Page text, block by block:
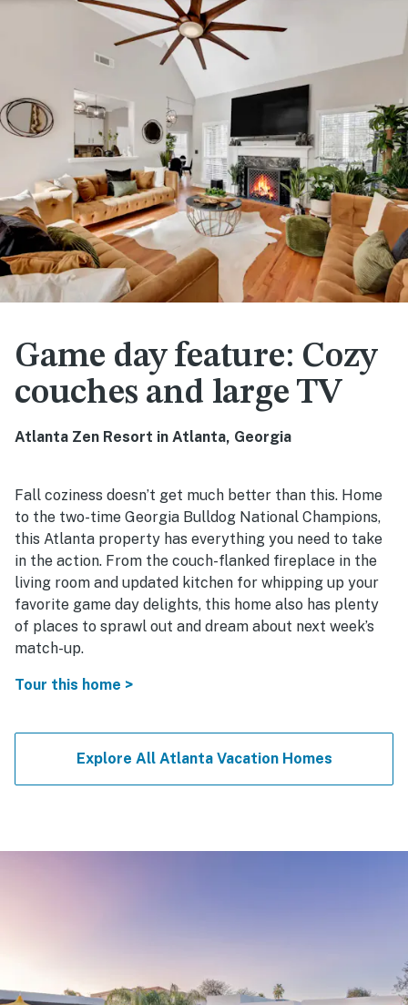
Game day feature: Cozy
couches and large TV
Atlanta Zen Resort in Atlanta, Georgia
Fall coziness doesn’t get much better than this. Home
to the two-time Georgia Bulldog National Champions,
this Atlanta property has everything you need to take
in the action. From the couch-flanked fireplace in the
living room and updated kitchen for whipping up your
favorite game day delights, this home also has plenty
of places to sprawl out and dream about next week’s
match-up.
Tour this home >
Explore All Atlanta Vacation Homes